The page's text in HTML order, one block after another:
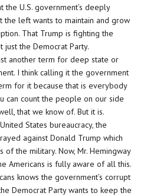
the U.S. government’s deeply
the left wants to maintain and grow
That Trump is fighting the
the Democrat Party.
another term for deep state or
I think calling it the government
for it because that is everybody
can count the people on our side
that we know of. But it is.
States bureaucracy, the
against Donald Trump which
of the military. Now, Mr. Hemingway
Americans is fully aware of all this.
knows the government’s corrupt
Democrat Party wants to keep the